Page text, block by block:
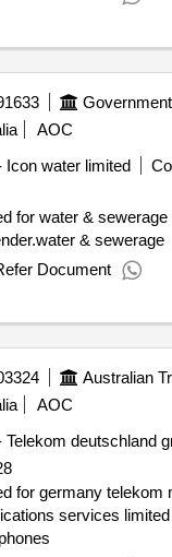
AOC
Icon water limited
and sewer
& sewerage
Document
AOC
Telekom deutschland
phones
services